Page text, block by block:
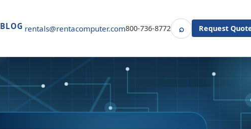
BLOG rentals@rentacomputer.com800-736-8772 ⌕SearchRequest